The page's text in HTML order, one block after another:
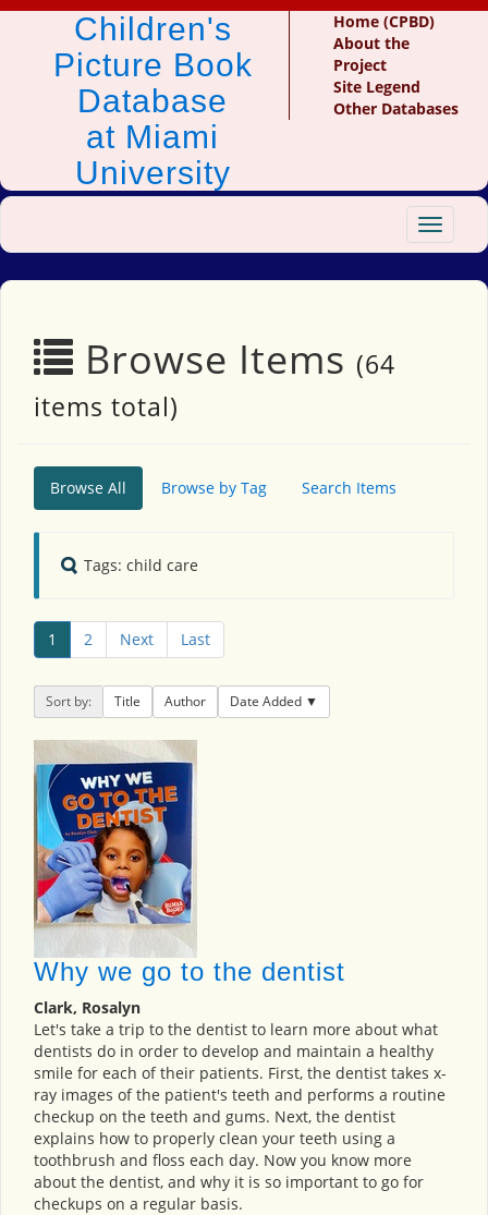
Children's
Picture Book
Database
at Miami
University
Home (CPBD)
About the
Project
Site Legend
Other Databases
Toggle
Browse Items (64
items total)
Browse All Browse by Tag Search Items
Tags: child care
1 2 Next Last
Sort by: Title Author Date Added
Why we go to the dentist
Clark, Rosalyn
Let's take a trip to the dentist to learn more about what
dentists do in order to develop and maintain a healthy
smile for each of their patients. First, the dentist takes x-
ray images of the patient's teeth and performs a routine
checkup on the teeth and gums. Next, the dentist
explains how to properly clean your teeth using a
toothbrush and floss each day. Now you know more
about the dentist, and why it is so important to go for
checkups on a regular basis.